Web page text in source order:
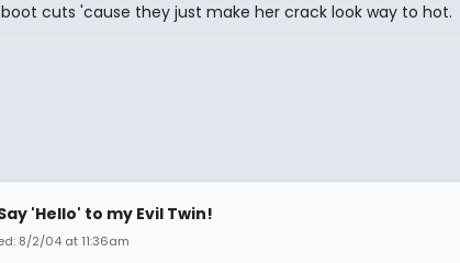
cuts 'cause they just make her crack look way to hot.
'Hello' to my Evil Twin!
8/2/04 at 11:36am